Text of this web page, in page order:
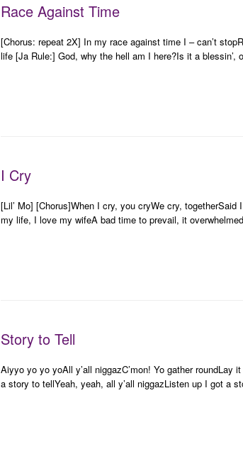
Race Against Time
[Chorus: repeat 2X] In my race against time I – can’t
life [Ja Rule:] God, why the hell am I here?Is it a
I Cry
[Lil’ Mo] [Chorus]When I cry, you cryWe cry,
my life, I love my wifeA bad time to prevail, it
Story to Tell
Aiyyo yo yo yoAll y’all niggazC’mon! Yo gather
a story to tellYeah, yeah, all y’all niggazListen up I got a